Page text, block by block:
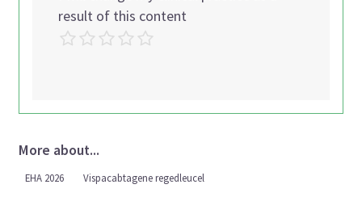
result of this content
More about...
EHA 2026 Vispacabtagene regedleucel